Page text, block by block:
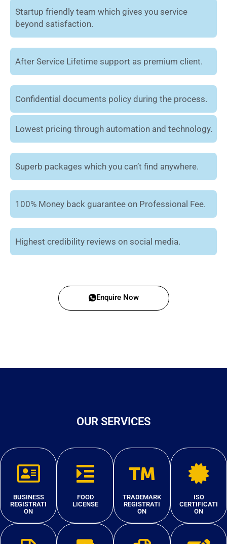
Startup friendly team which gives you service
beyond satisfaction.
After Service Lifetime support as premium client.
Confidential documents policy during the process.
Lowest pricing through automation and technology.
Superb packages which you can’t find anywhere.
100% Money back guarantee on Professional Fee.
Highest credibility reviews on social media.
Enquire Now
OUR SERVICES
BUSINESS
REGISTRATI
ON
FOOD
LICENSE
TRADEMARK
REGISTRATI
ON
ISO
CERTIFICATI
ON